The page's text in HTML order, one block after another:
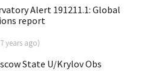
Alert 191211.1: Global
report
7 years ago)
State U/Krylov Obs